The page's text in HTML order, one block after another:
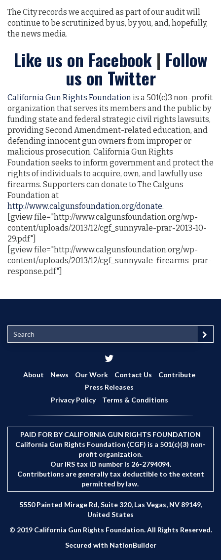
The City records we acquired as part of our audit will
continue to be scrutinized by us, by you, and, hopefully,
the news media.
Like us on Facebook | Follow
us on Twitter
California Gun Rights Foundation is a 501(c)3 non-profit
organization that serves its members and the public by
funding state and federal strategic civil rights lawsuits,
providing Second Amendment-related education, and
defending innocent gun owners from improper or
malicious prosecution. California Gun Rights
Foundation seeks to inform government and protect the
rights of individuals to acquire, own, and lawfully use
firearms. Supporters can donate to The Calguns
Foundation at
http://www.calgunsfoundation.org/donate.
[gview file="http://www.calgunsfoundation.org/wp-
content/uploads/2013/12/cgf_sunnyvale-prar-2013-10-
29.pdf"]
[gview file="http://www.calgunsfoundation.org/wp-
content/uploads/2013/12/cgf_sunnyvale-firearms-prar-
response.pdf"]
e
r
About News Our Work Contact Us
Contribute
Press Releases
Privacy Policy
Terms & Conditions
PAID FOR BY CALIFORNIA GUN RIGHTS FOUNDATION
California Gun Rights Foundation (CGF) is a 501(c)(3) non-
profit organization.
Our IRS tax ID number is 26-2794094.
Contributions are generally tax deductible to the extent
permitted by law.
5550 Painted Mirage Rd, Suite 320, Las Vegas, NV 89149,
United States
© 2019 California Gun Rights Foundation. All Rights Reserved.
Secured with NationBuilder